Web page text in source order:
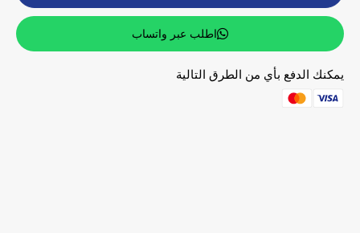
اطلب عبر واتساب
يمكنك الدفع بأي من الطرق التالية